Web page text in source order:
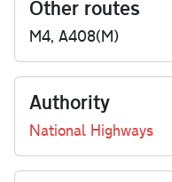
Other routes
M4, A408(M)
Authority
National Highways